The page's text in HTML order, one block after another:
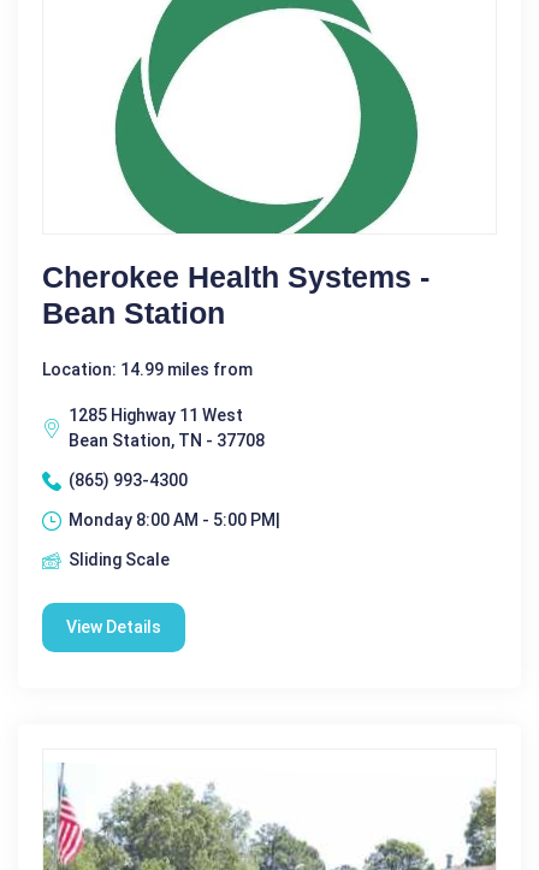
Cherokee Health Systems -
Bean Station
Location: 14.99 miles from
1285 Highway 11 West
Bean Station, TN - 37708
(865) 993-4300
Monday 8:00 AM - 5:00 PM|
Sliding Scale
View Details